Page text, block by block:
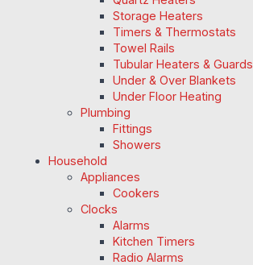
Storage Heaters
Timers & Thermostats
Towel Rails
Tubular Heaters & Guards
Under & Over Blankets
Under Floor Heating
Plumbing
Fittings
Showers
Household
Appliances
Cookers
Clocks
Alarms
Kitchen Timers
Radio Alarms